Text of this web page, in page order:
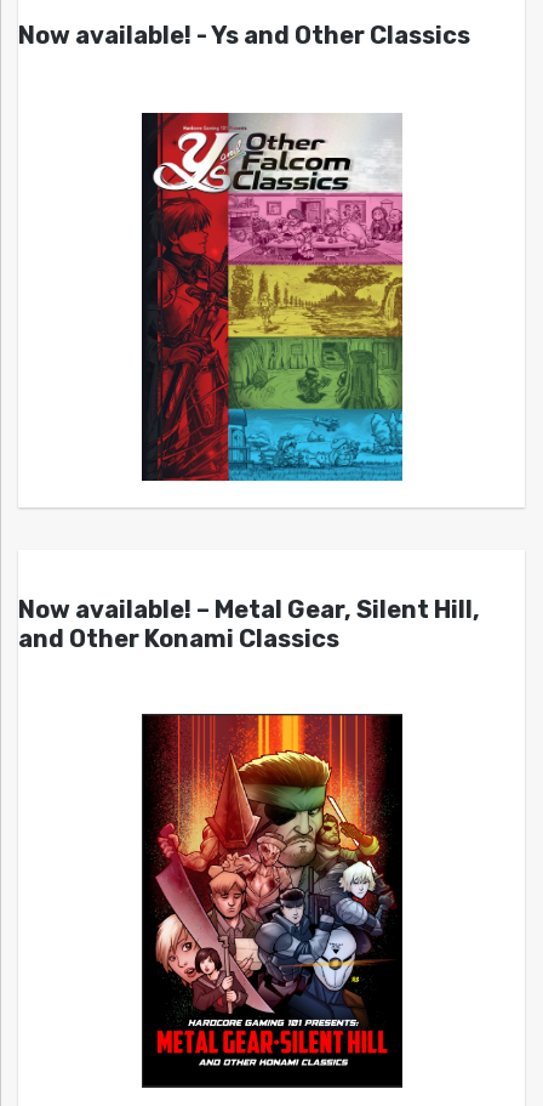
Now available! - Ys and Other Classics
Now available! – Metal Gear, Silent Hill,
and Other Konami Classics